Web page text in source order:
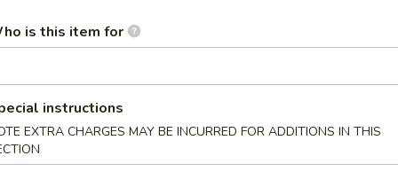
undercooked meats, poultry, seafood, shellfish or eggs may
illness, especially if you have certain medical conditions
is this item for
instructions
EXTRA CHARGES MAY BE INCURRED FOR ADDITIONS IN THIS